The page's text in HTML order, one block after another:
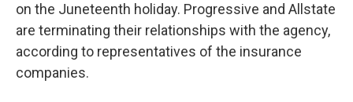
on the Juneteenth holiday. Progressive and Allstate
are terminating their relationships with the agency,
according to representatives of the insurance
companies.